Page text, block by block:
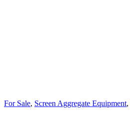
For Sale, Screen Aggregate Equipment,